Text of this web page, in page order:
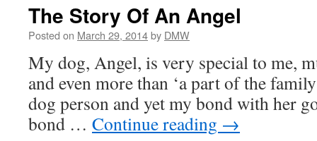
The Story Of An Angel
Posted on March 29, 2014by DMW
My dog, Angel, is very special to me,
and even more than ‘a part of the
dog person and yet my bond with her
bond … Continue reading →